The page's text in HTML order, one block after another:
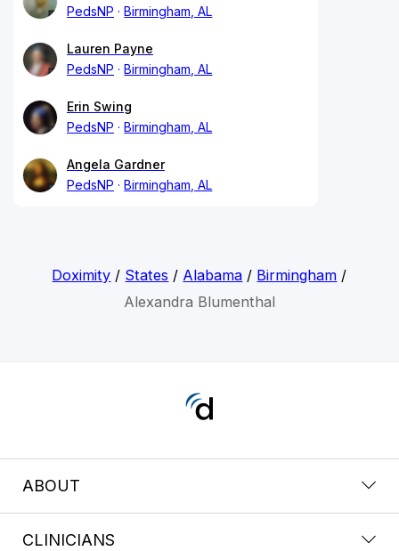
PedsNP
Birmingham, AL
Lauren Payne
PedsNP
Birmingham, AL
Erin Swing
PedsNP
Birmingham, AL
Angela Gardner
PedsNP
Birmingham, AL
Doximity / States / Alabama / Birmingham /
Alexandra Blumenthal
ABOUT
CLINICIANS